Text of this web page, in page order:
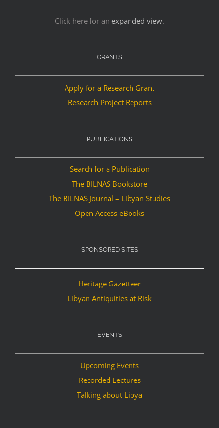
Click here for an expanded view.
GRANTS
Apply for a Research Grant
Research Project Reports
PUBLICATIONS
Search for a Publication
The BILNAS Bookstore
The BILNAS Journal – Libyan Studies
Open Access eBooks
SPONSORED SITES
Heritage Gazetteer
Libyan Antiquities at Risk
EVENTS
Upcoming Events
Recorded Lectures
Talking about Libya